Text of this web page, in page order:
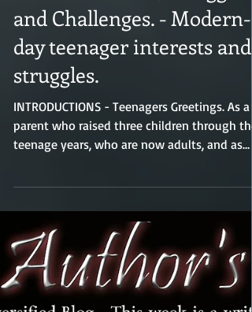
Different Times, Struggles,
and Challenges. - Modern-
day teenager interests and
struggles.
INTRODUCTIONS - Teenagers Greetings. As a
parent who raised three children through
someone who experienced my own teenage
years like you, I guess we all have some
degree of experience. We also have the
present-day teenagers who may be reading
this post. No one ever said it was easy or that
it was going to be easy. However, some
parents and teens handled it better than